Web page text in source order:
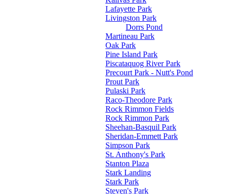
Lafayette Park
Livingston Park
Dorrs Pond
Martineau Park
Oak Park
Pine Island Park
Piscataquog River Park
Precourt Park - Nutt's Pond
Prout Park
Pulaski Park
Raco-Theodore Park
Rock Rimmon Fields
Rock Rimmon Park
Sheehan-Basquil Park
Sheridan-Emmett Park
Simpson Park
St. Anthony's Park
Stanton Plaza
Stark Landing
Stark Park
Steven's Park